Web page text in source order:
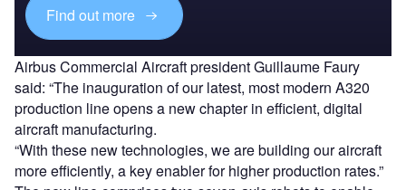
Find out more
Airbus Commercial Aircraft president Guillaume Faury
said: “The inauguration of our latest, most modern A320
production line opens a new chapter in efficient, digital
aircraft manufacturing.
“With these new technologies, we are building our aircraft
more efficiently, a key enabler for higher production rates.”